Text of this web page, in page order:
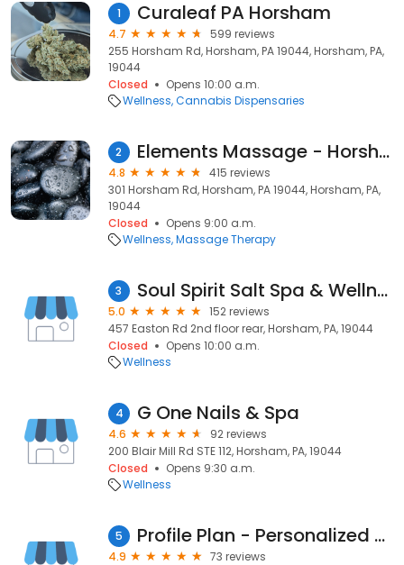
1 Curaleaf PA Horsham
4.7
599 reviews
255 Horsham Rd, Horsham, PA 19044, Horsham, PA,
19044
Closed
Opens 10:00 a.m.
Wellness Cannabis Dispensaries
2 Elements Massage - Horsham
4.8
415 reviews
301 Horsham Rd, Horsham, PA 19044, Horsham, PA,
19044
Closed
Opens 9:00 a.m.
Wellness Massage Therapy
3 Soul Spirit Salt Spa & Wellness
5.0
152 reviews
457 Easton Rd 2nd floor rear, Horsham, PA, 19044
Closed
Opens 10:00 a.m.
Wellness
4 G One Nails & Spa
4.6
92 reviews
200 Blair Mill Rd STE 112, Horsham, PA, 19044
Closed
Opens 9:30 a.m.
Wellness
5 Profile Plan - Personalized Weight Loss Plans
4.9
73 reviews